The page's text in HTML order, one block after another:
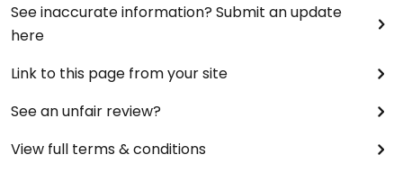
See inaccurate information? Submit an update
here
Link to this page from your site
See an unfair review?
View full terms & conditions